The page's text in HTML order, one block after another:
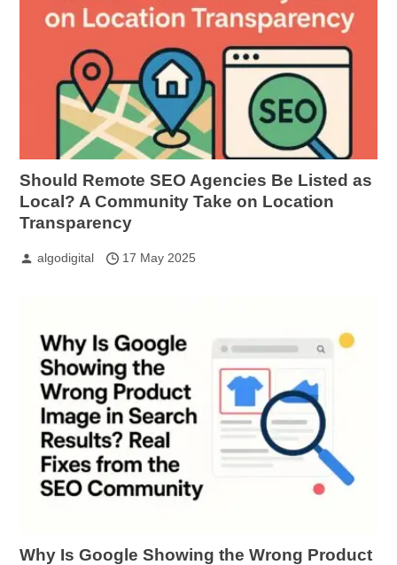
Should Remote SEO Agencies Be Listed as
Local? A Community Take on Location
Transparency
algodigital 17 May 2025
Why Is Google Showing the Wrong Product